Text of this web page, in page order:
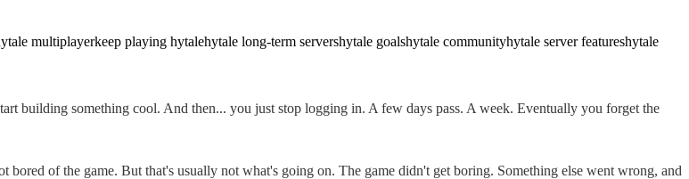
multiplayerkeep playing hytalehytale long-term servershytale goalshytale communityhytale server featureshytale
building something cool. And then... you just stop logging in. A few days pass. A week. Eventually you forget the
bored of the game. But that's usually not what's going on. The game didn't get boring. Something else went wrong, and